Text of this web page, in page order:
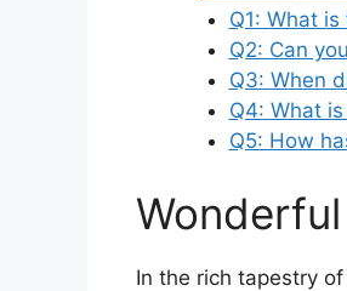
Q1: What
Q2: Can
Q3: When
Q4: What
Q5: How
In the rich tapestry